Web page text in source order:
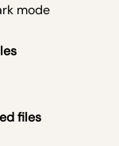
mode
files